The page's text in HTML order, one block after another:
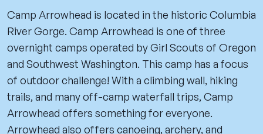
Camp Arrowhead is located in the historic Columbia
River Gorge. Camp Arrowhead is one of three
overnight camps operated by Girl Scouts of Oregon
and Southwest Washington. This camp has a focus
of outdoor challenge! With a climbing wall, hiking
trails, and many off-camp waterfall trips, Camp
Arrowhead offers something for everyone.
Arrowhead also offers canoeing, archery, and